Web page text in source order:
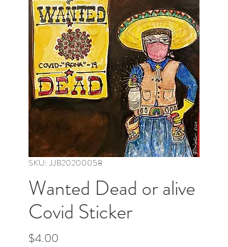
SKU: JJB20200058
Wanted Dead or alive
Covid Sticker
$4.00